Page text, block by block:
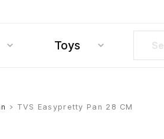
Toys
> TVS Easypretty Pan 28 CM